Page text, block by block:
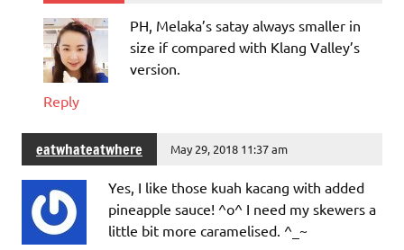
PH, Melaka’s satay always smaller in
size if compared with Klang Valley’s
version.
Reply
eatwhateatwhere May 29, 2018 11:37 am
Yes, I like those kuah kacang with added
pineapple sauce! ^o^ I need my skewers a
little bit more caramelised. ^_~